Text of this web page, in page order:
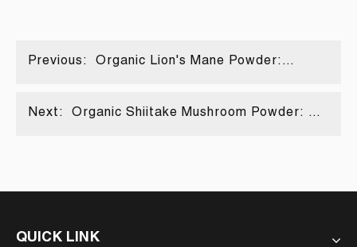
Previous:
Organic Lion's Mane Powder:
Next:
Organic Shiitake Mushroom Powder: A
QUICK LINK